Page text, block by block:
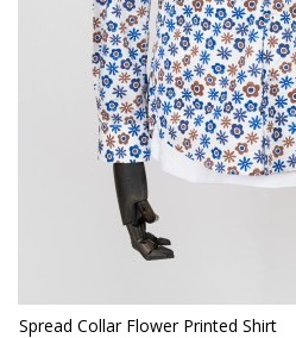
Spread Collar Flower Printed Shirt